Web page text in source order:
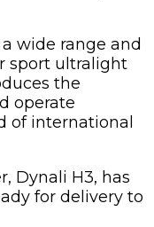
wide range and
sport ultralight
the
operate
of international
Dynali H3, has
for delivery to